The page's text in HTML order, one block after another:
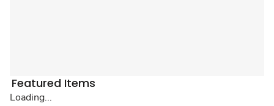
Featured Items
Loading...